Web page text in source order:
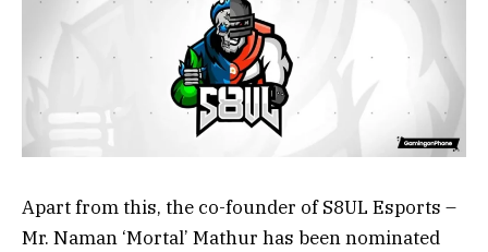
Apart from this, the co-founder of S8UL Esports –
Mr. Naman ‘Mortal’ Mathur has been nominated